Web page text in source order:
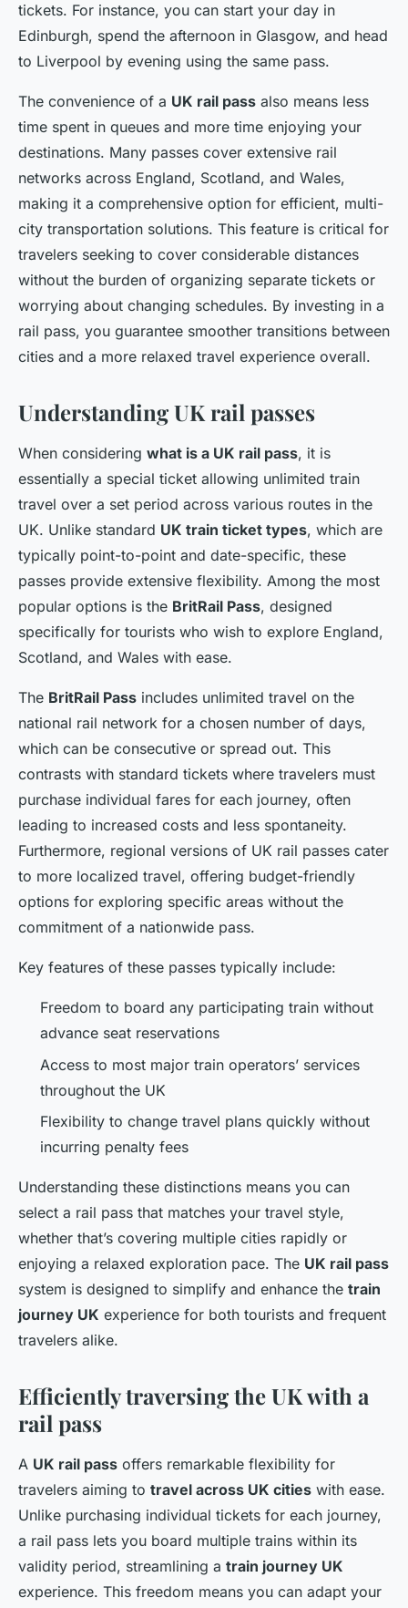
tickets. For instance, you can start your day in
Edinburgh, spend the afternoon in Glasgow, and head
to Liverpool by evening using the same pass.
The convenience of a UK rail pass also means less
time spent in queues and more time enjoying your
destinations. Many passes cover extensive rail
networks across England, Scotland, and Wales,
making it a comprehensive option for efficient, multi-
city transportation solutions. This feature is critical for
travelers seeking to cover considerable distances
without the burden of organizing separate tickets or
worrying about changing schedules. By investing in a
rail pass, you guarantee smoother transitions between
cities and a more relaxed travel experience overall.
Understanding UK rail passes
When considering what is a UK rail pass, it is
essentially a special ticket allowing unlimited train
travel over a set period across various routes in the
UK. Unlike standard UK train ticket types, which are
typically point-to-point and date-specific, these
passes provide extensive flexibility. Among the most
popular options is the BritRail Pass, designed
specifically for tourists who wish to explore England,
Scotland, and Wales with ease.
The BritRail Pass includes unlimited travel on the
national rail network for a chosen number of days,
which can be consecutive or spread out. This
contrasts with standard tickets where travelers must
purchase individual fares for each journey, often
leading to increased costs and less spontaneity.
Furthermore, regional versions of UK rail passes cater
to more localized travel, offering budget-friendly
options for exploring specific areas without the
commitment of a nationwide pass.
Key features of these passes typically include:
Freedom to board any participating train without
advance seat reservations
Access to most major train operators’ services
throughout the UK
Flexibility to change travel plans quickly without
incurring penalty fees
Understanding these distinctions means you can
select a rail pass that matches your travel style,
whether that’s covering multiple cities rapidly or
enjoying a relaxed exploration pace. The UK rail pass
system is designed to simplify and enhance the train
journey UK experience for both tourists and frequent
travelers alike.
Efficiently traversing the UK with a
rail pass
A UK rail pass offers remarkable flexibility for
travelers aiming to travel across UK cities with ease.
Unlike purchasing individual tickets for each journey,
a rail pass lets you board multiple trains within its
validity period, streamlining a train journey UK
experience. This freedom means you can adapt your